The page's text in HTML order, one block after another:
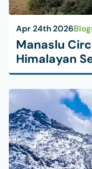
Apr 24th 2026
Manaslu
Himalayan